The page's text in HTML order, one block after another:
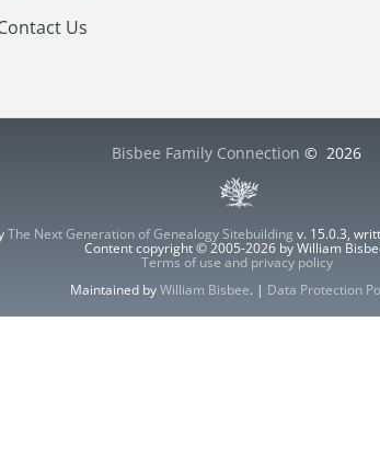
Us
Bisbee Family Connection © 2026
The Next Generation of Genealogy Sitebuilding v. 15.0.3,
Content copyright © 2005-2026 by William
Terms of use and privacy policy
Maintained byWilliam Bisbee. | Data Protection